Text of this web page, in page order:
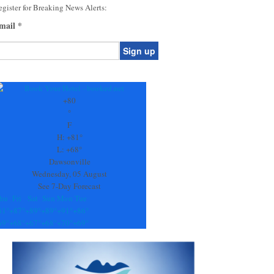
for Breaking News Alerts:
*
+80
°
F
H: +81°
L:+68°
Dawsonville
Wednesday, 05 August
See 7-Day Forecast
Fri Sat Sun Mon Tue
+87° +89° +89° +91° +86°
+68° +67° +68° +70° +69°